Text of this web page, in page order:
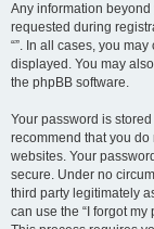
Any information
requested during
“”. In all cases, you
displayed. You may
the phpBB software.
Your password is
recommend that you
websites. Your
secure. Under no
third party legitimately
can use the “I forgot